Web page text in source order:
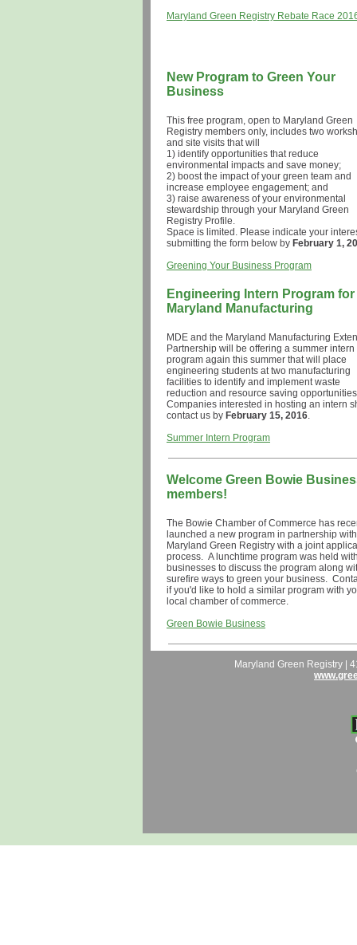
Maryland Green Registry Rebate Race
New Program to Green Your
Business
This free program, open to Maryland Green
Registry members only, includes two
and site visits that will
1) identify opportunities that reduce
environmental impacts and save money;
2) boost the impact of your green team and
increase employee engagement; and
3) raise awareness of your environmental
stewardship through your Maryland Green
Registry Profile.
Space is limited. Please indicate your
submitting the form below by February 1,
Greening Your Business Program
Engineering Intern Program for
Maryland Manufacturing
MDE and the Maryland Manufacturing
Partnership will be offering a summer intern
program again this summer that will place
engineering students at two manufacturing
facilities to identify and implement waste
reduction and resource saving
Companies interested in hosting an intern
contact us by February 15, 2016
Summer Intern Program
Welcome Green Bowie
members!
The Bowie Chamber of Commerce has
launched a new program in partnership
Maryland Green Registry with a joint
process. A lunchtime program was held
businesses to discuss the program along
surefire ways to green your business.
if you'd like to hold a similar program with
local chamber of commerce.
Green Bowie Business
Maryland Green Registry |